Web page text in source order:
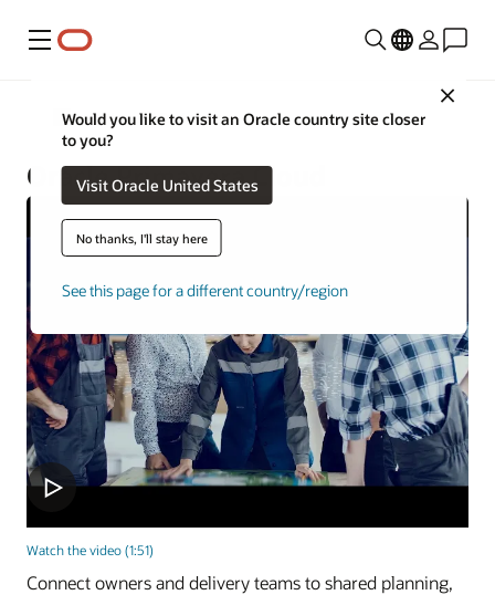
Menu
Close
Would you like to visit an Oracle country site closer
to you?
Visit Oracle United States
No thanks, I'll stay here
See this page for a different country/region
Construction and Engineering
Oracle Primavera Cloud
Watch the video (1:51)
Connect owners and delivery teams to shared planning,